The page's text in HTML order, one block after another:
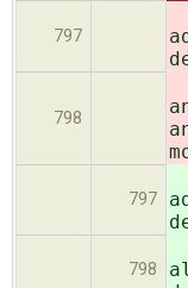
797
798
797
798